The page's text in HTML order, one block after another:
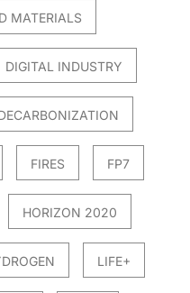
MATERIALS
DIGITAL INDUSTRY
FIRES FP7
HORIZON 2020
LIFE+